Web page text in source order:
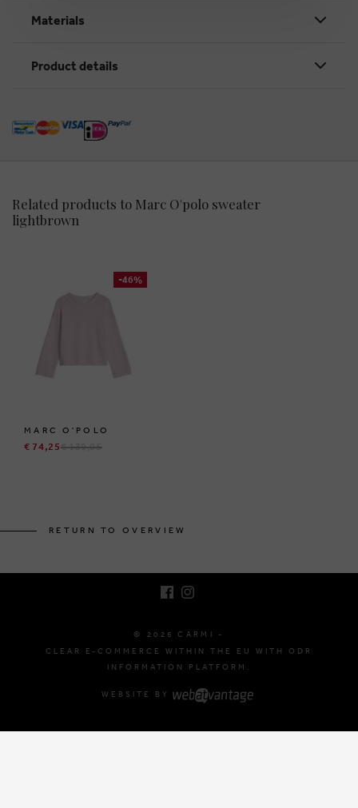
Materials
Product details
Related products to Marc O'polo sweater
lightbrown
-46%
MARC O'POLO
€ 74,25€ 139,95
RETURN TO OVERVIEW
© 2026 CARMI -
CLEAR E-COMMERCE WITHIN THE EU WITH ODR
INFORMATION PLATFORM.
WEBSITE BY